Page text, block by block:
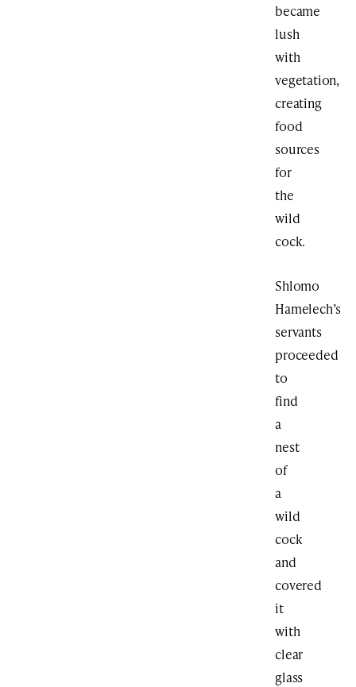
became
lush
with
vegetation,
creating
food
sources
for
the
wild
cock.
Shlomo
Hamelech’s
servants
proceeded
to
find
a
nest
of
a
wild
cock
and
covered
it
with
clear
glass